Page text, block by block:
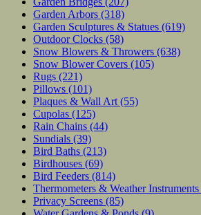
Garden Arbors (318)
Garden Sculptures & Statues (619)
Outdoor Clocks (58)
Snow Blowers & Throwers (638)
Snow Blower Covers (105)
Rugs (221)
Pillows (101)
Plaques & Wall Art (55)
Cupolas (125)
Rain Chains (44)
Sundials (39)
Bird Baths (213)
Birdhouses (69)
Bird Feeders (814)
Thermometers & Weather Instruments
Privacy Screens (85)